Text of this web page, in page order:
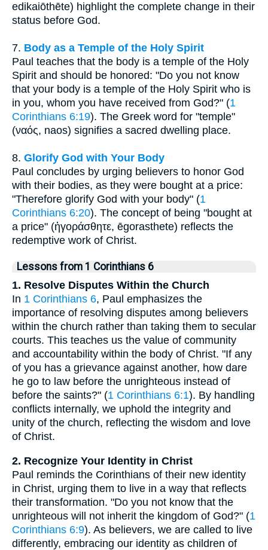
edikaiōthēte) highlight the complete change in their
status before God.
7. Body as a Temple of the Holy Spirit
Paul teaches that the body is a temple of the Holy
Spirit and should be honored: "Do you not know
that your body is a temple of the Holy Spirit who is
in you, whom you have received from God?" (1
Corinthians 6:19). The Greek word for "temple"
(ναός, naos) signifies a sacred dwelling place.
8. Glorify God with Your Body
Paul concludes by urging believers to honor God
with their bodies, as they were bought at a price:
"Therefore glorify God with your body" (1
Corinthians 6:20). The concept of being "bought at
a price" (ἠγοράσθητε, ēgorasthete) reflects the
redemptive work of Christ.
Lessons from 1 Corinthians 6
1. Resolve Disputes Within the Church
In 1 Corinthians 6, Paul emphasizes the
importance of resolving disputes among believers
within the church rather than taking them to secular
courts. This teaches us the value of community
and accountability within the body of Christ. "If any
of you has a grievance against another, how dare
he go to law before the unrighteous instead of
before the saints?" (1 Corinthians 6:1). By handling
conflicts internally, we uphold the integrity and
unity of the church, reflecting the wisdom and love
of Christ.
2. Recognize Your Identity in Christ
Paul reminds the Corinthians of their new identity
in Christ, urging them to live in a way that reflects
their transformation. "Do you not know that the
unrighteous will not inherit the kingdom of God?" (1
Corinthians 6:9). As believers, we are called to live
differently, embracing our identity as children of